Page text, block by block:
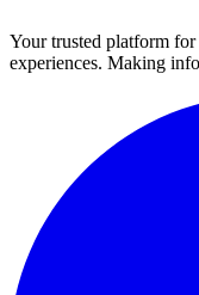
Your trusted platform
experiences. Making